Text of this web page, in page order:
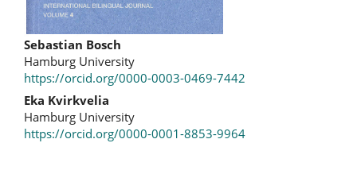
Main
Article
Content
Sebastian Bosch
Hamburg University
https://orcid.org/0000-0003-0469-7442
Eka Kvirkvelia
Hamburg University
https://orcid.org/0000-0001-8853-9964